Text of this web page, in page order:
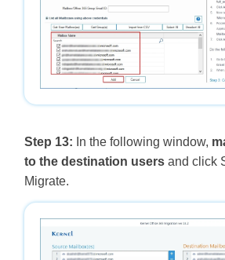
Step 13: In the following window,
to the destination usersand click
Migrate.